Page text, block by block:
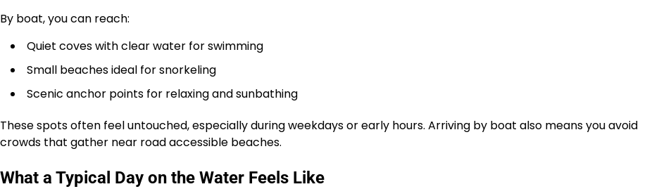
By boat, you can reach:
Quiet coves with clear water for swimming
Small beaches ideal for snorkeling
Scenic anchor points for relaxing and sunbathing
These spots often feel untouched, especially during weekdays or early hours. Arriving by boat also means you avoid
crowds that gather near road accessible beaches.
What a Typical Day on the Water Feels Like